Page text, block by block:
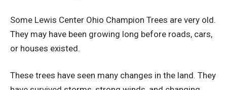
Some Lewis Center Ohio Champion Trees are very old.
They may have been growing long before roads, cars,
or houses existed.
These trees have seen many changes in the land. They